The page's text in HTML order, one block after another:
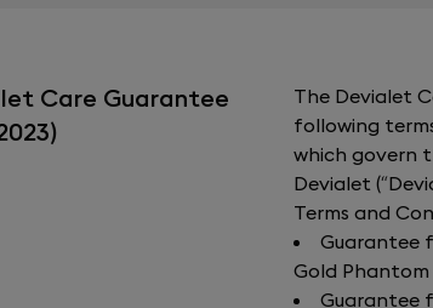
Care Guarantee
The Devialet
following
which govern
Devialet
Terms and
Guarantee
Gold Phantom
Guarantee